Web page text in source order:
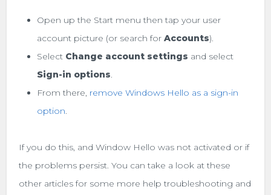
Open up the Start menu then tap your user
account picture (or search forAccounts).
Select Change account settings and select
Sign-in options
From there, remove Windows Hello as a sign-in
option
If you do this, and Window Hello was not activated or if
the problems persist. You can take a look at these
other articles for some more help troubleshooting and